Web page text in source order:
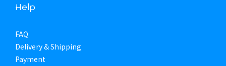
Help
FAQ
Delivery & Shipping
Payment